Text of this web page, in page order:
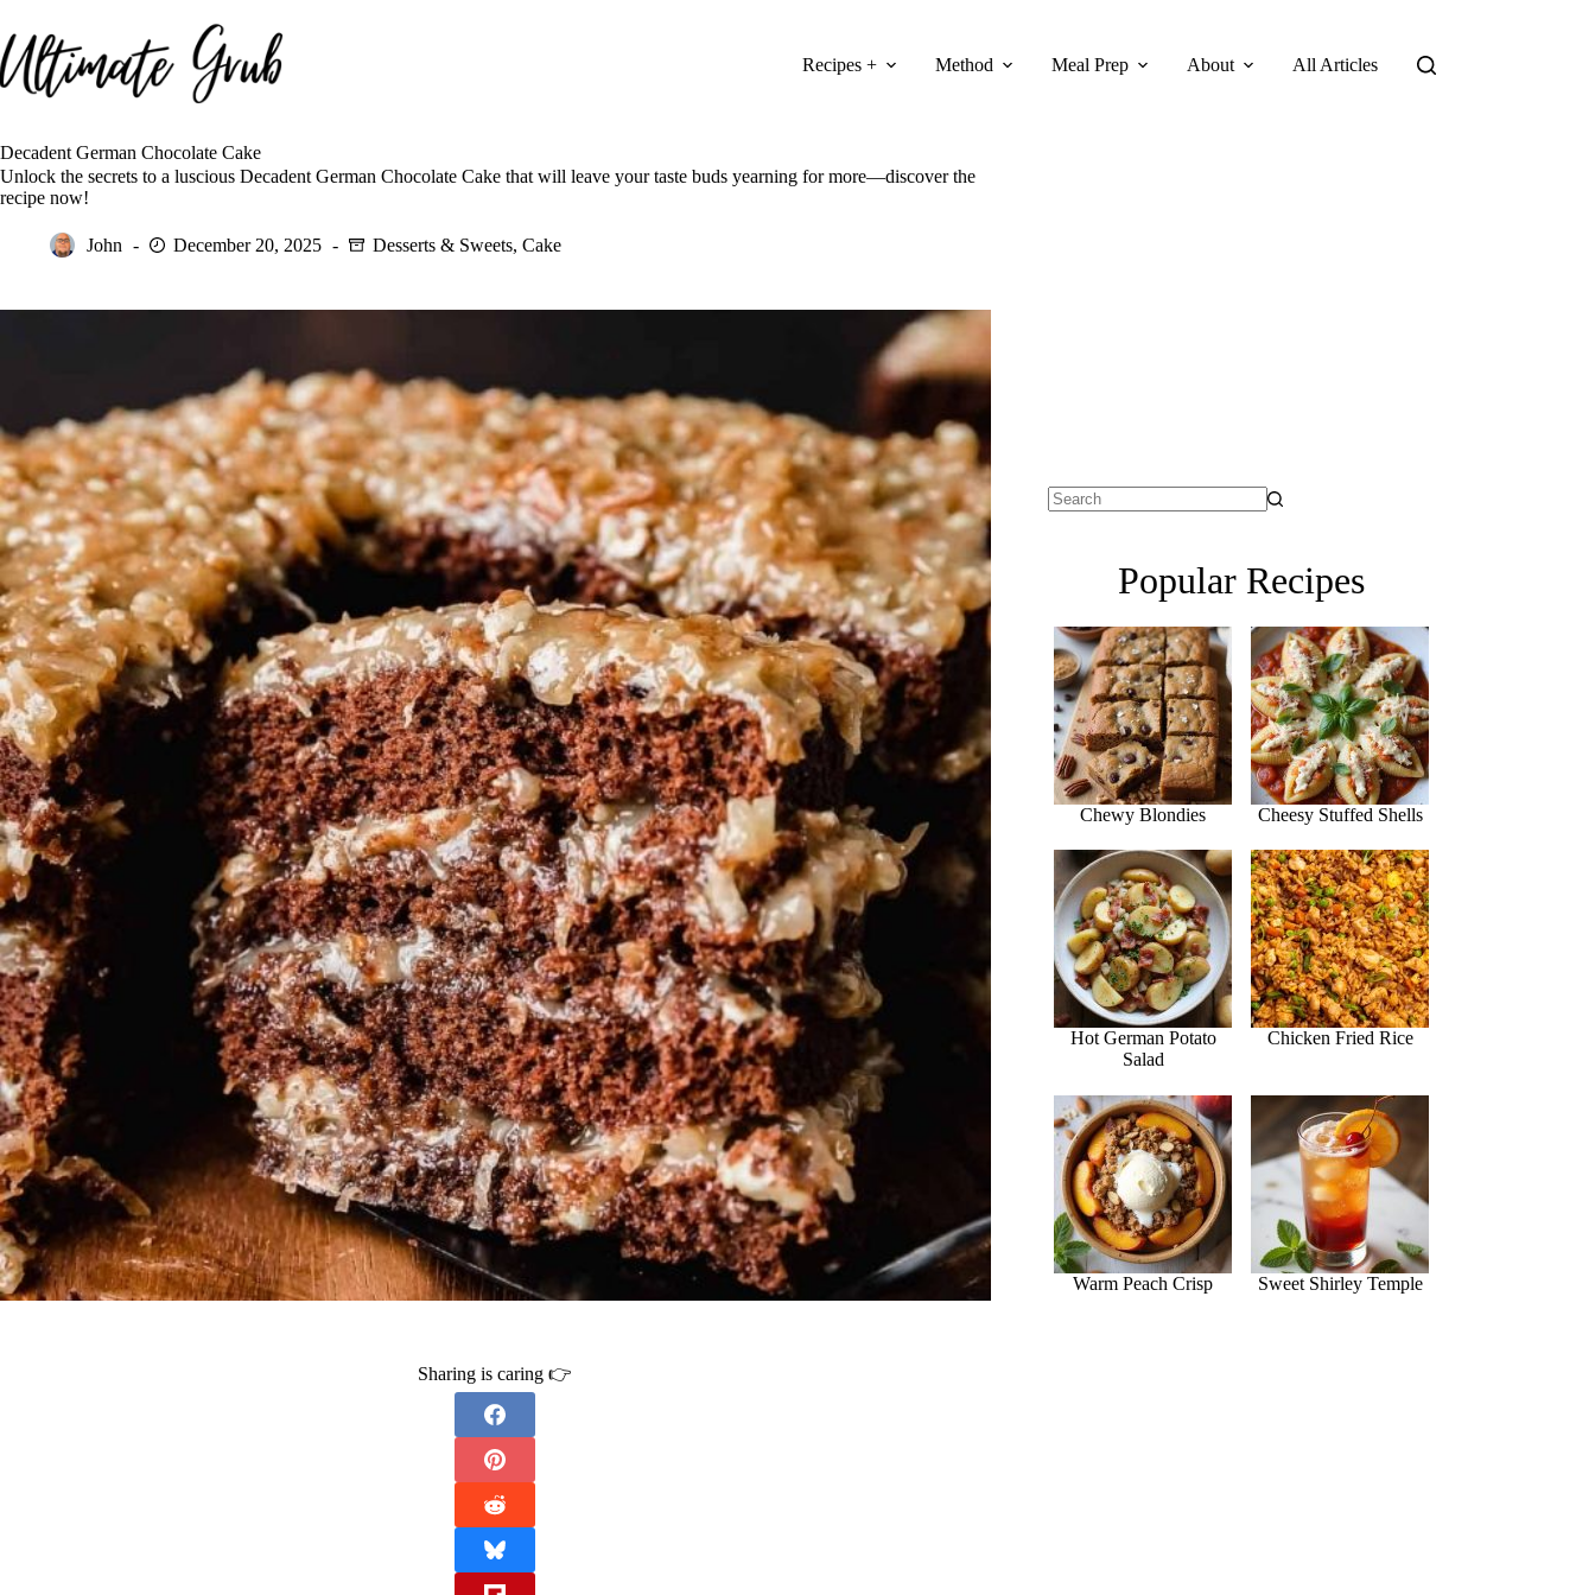
to
content
Recipes + Method Meal Prep About All Articles
Decadent German Chocolate Cake
Unlock the secrets to a luscious Decadent German Chocolate Cake that will leave your taste buds yearning for more—discover the
recipe now!
John December 20, 2025 Desserts & Sweets, Cake
Sharing is caring 👉
Popular Recipes
Chewy Blondies Cheesy Stuffed Shells
Hot German Potato
Salad
Chicken Fried Rice
Warm Peach Crisp Sweet Shirley Temple